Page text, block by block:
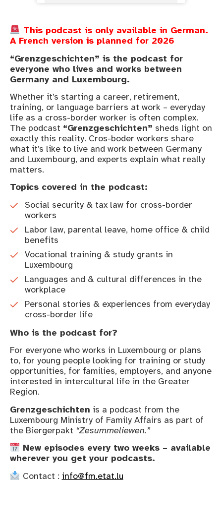
This podcast is only available in German.
A French version is planned for 2026
“Grenzgeschichten” is the podcast for
everyone who lives and works between
Germany and Luxembourg.
Whether it’s starting a career, retirement,
training, or language barriers at work – everyday
life as a cross-border worker is often complex.
The podcast “Grenzgeschichten” sheds light on
exactly this reality. Cros-boder workers share
what it’s like to live and work between Germany
and Luxembourg, and experts explain what really
matters.
Topics covered in the podcast:
Social security & tax law for cross-border
workers
Labor law, parental leave, home office & child
benefits
Vocational training & study grants in
Luxembourg
Languages and & cultural differences in the
workplace
Personal stories & experiences from everyday
cross-border life
Who is the podcast for?
For everyone who works in Luxembourg or plans
to, for young people looking for training or study
opportunities, for families, employers, and anyone
interested in intercultural life in the Greater
Region.
Grenzgeschichten is a podcast from the
Luxembourg Ministry of Family Affairs as part of
the Biergerpakt “Zesummeliewen.”
New episodes every two weeks – available
wherever you get your podcasts.
Contact : info@fm.etat.lu